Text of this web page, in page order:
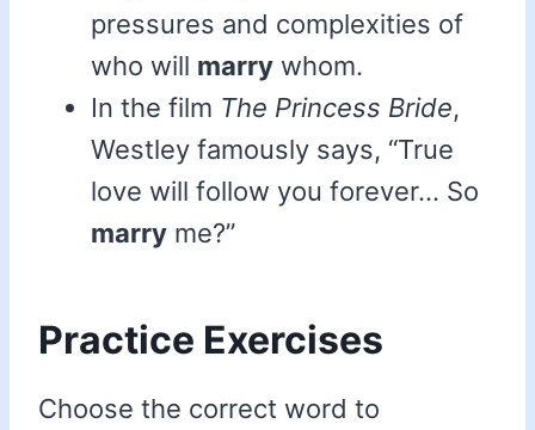
pressures and complexities of
who will marry whom.
In the film The Princess Bride,
Westley famously says, “True
love will follow you forever… So
marry me?”
Practice Exercises
Choose the correct word to